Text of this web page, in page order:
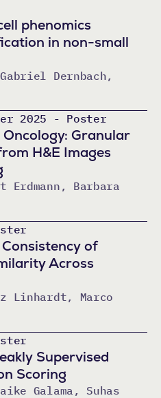
phenomics
in non-small
Dernbach,
2025 - Poster
Granular
H&E Images
Erdmann, Barbara
of
Across
Linhardt, Marco
Supervised
Scoring
Galama, Suhas